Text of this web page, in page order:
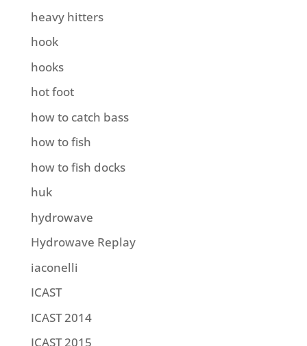
heavy hitters
hook
hooks
hot foot
how to catch bass
how to fish
how to fish docks
huk
hydrowave
Hydrowave Replay
iaconelli
ICAST
ICAST 2014
ICAST 2015